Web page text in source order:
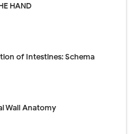
HAND
of Intestines: Schema
Wall Anatomy